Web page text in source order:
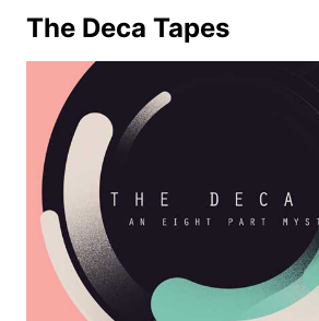
The Deca Tapes